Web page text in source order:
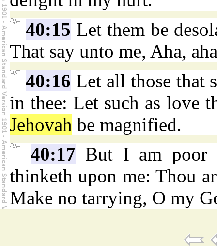
40:15 Let them be
That say unto me, Aha,
40:16 Let all those that
in thee: Let such as love
Jehovah be magnified.
40:17 But I am poor
thinketh upon me: Thou
Make no tarrying, O my